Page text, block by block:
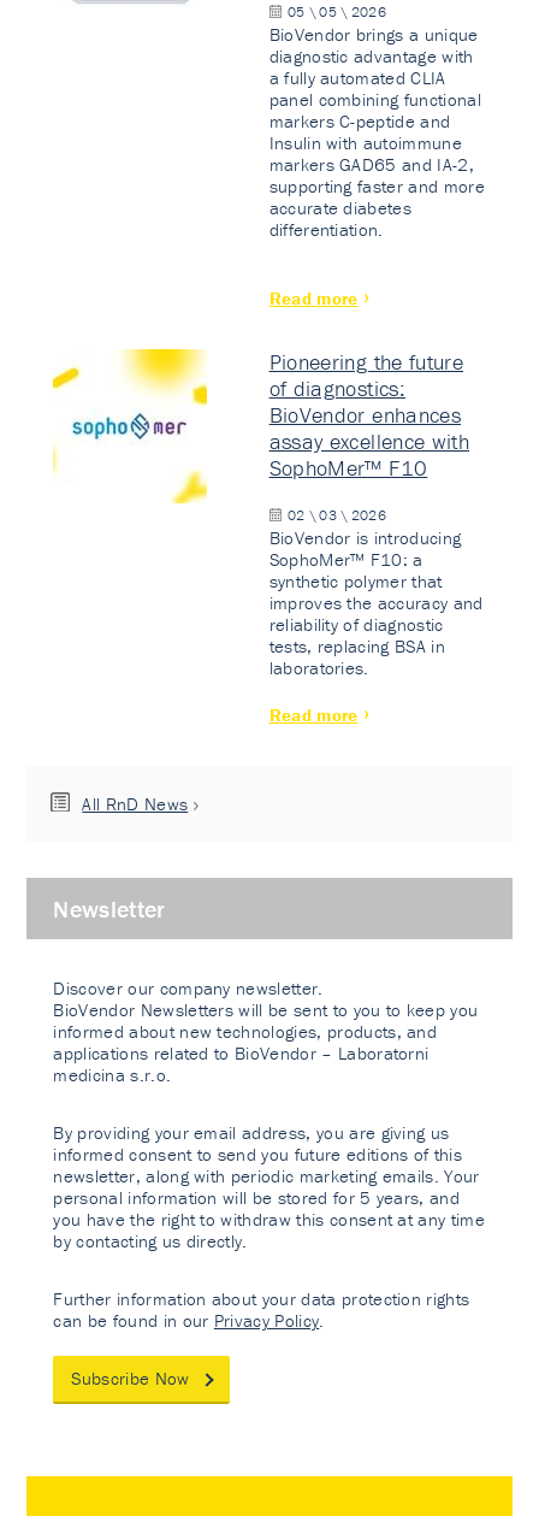
05 \ 05 \ 2026
BioVendor brings a unique
diagnostic advantage with
a fully automated CLIA
panel combining functional
markers C-peptide and
Insulin with autoimmune
markers GAD65 and IA-2,
supporting faster and more
accurate diabetes
differentiation.
Read more
Pioneering the future
of diagnostics:
BioVendor enhances
assay excellence with
SophoMer™ F10
02 \ 03 \ 2026
BioVendor is introducing
SophoMer™ F10: a
synthetic polymer that
improves the accuracy and
reliability of diagnostic
tests, replacing BSA in
laboratories.
Read more
All RnD News
Newsletter
Discover our company newsletter.
BioVendor Newsletters will be sent to you to keep you
informed about new technologies, products, and
applications related to BioVendor – Laboratorni
medicina s.r.o.
By providing your email address, you are giving us
informed consent to send you future editions of this
newsletter, along with periodic marketing emails. Your
personal information will be stored for 5 years, and
you have the right to withdraw this consent at any time
by contacting us directly.
Further information about your data protection rights
can be found in our Privacy Policy
Subscribe Now